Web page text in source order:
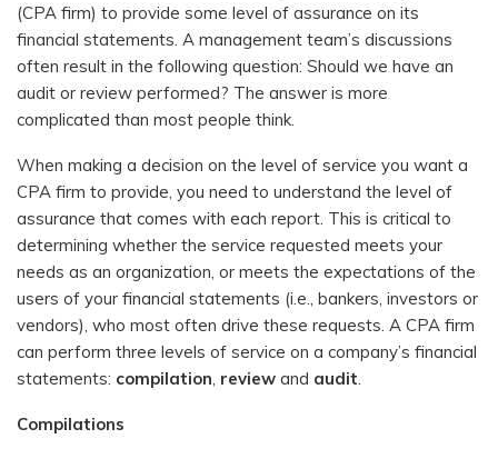
(CPA firm) to provide some level of assurance on its
financial statements. A management team’s discussions
often result in the following question: Should we have an
audit or review performed? The answer is more
complicated than most people think.
When making a decision on the level of service you want a
CPA firm to provide, you need to understand the level of
assurance that comes with each report. This is critical to
determining whether the service requested meets your
needs as an organization, or meets the expectations of the
users of your financial statements (i.e., bankers, investors or
vendors), who most often drive these requests. A CPA firm
can perform three levels of service on a company’s financial
statements: compilation, review and audit.
Compilations